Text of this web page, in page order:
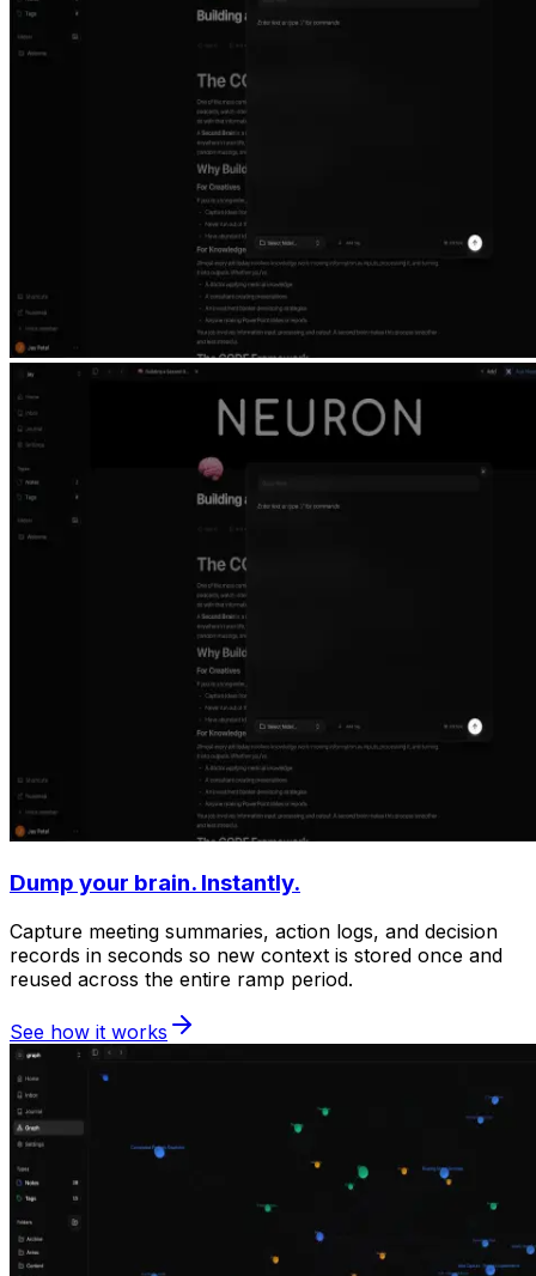
Dump your brain. Instantly.
Capture meeting summaries, action logs, and decision
records in seconds so new context is stored once and
reused across the entire ramp period.
See how it works